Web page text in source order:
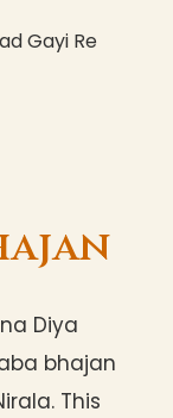
Gayi Re
Diya
bhajan
This